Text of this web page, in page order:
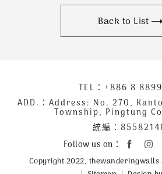
Back to List
聯
絡
資
訊
TEL： +886 8
ADD.：Address: No. 270,
Township, Pingtung
統編：
Follow us on：
Copyright 2022, thewanderingwalls